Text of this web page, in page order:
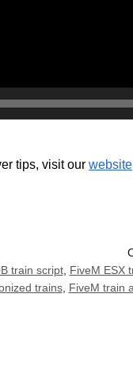
tips, visit ourwebsite
train script, FiveM ESX
trains, FiveM train